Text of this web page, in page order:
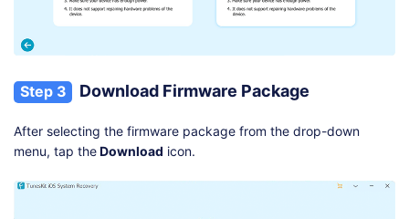
Step 3 Download Firmware Package
After selecting the firmware package from the drop-down
menu, tap theDownload icon.